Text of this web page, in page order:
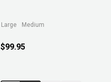
Large Medium
$99.95